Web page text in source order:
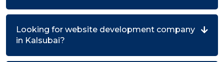
Looking for website development company
in Kalsubai?